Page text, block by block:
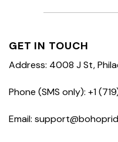
GET IN TOUCH
Address: 4008 J St,
Phone (SMS only): +1
Email: